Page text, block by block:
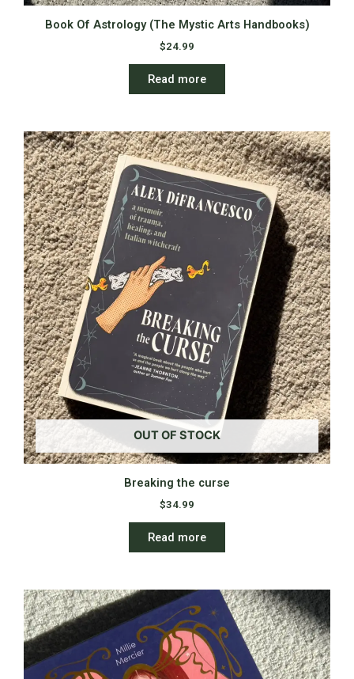
Book Of Astrology (The Mystic Arts Handbooks)
$24.99
Read more
OUT OF STOCK
Breaking the curse
$34.99
Read more